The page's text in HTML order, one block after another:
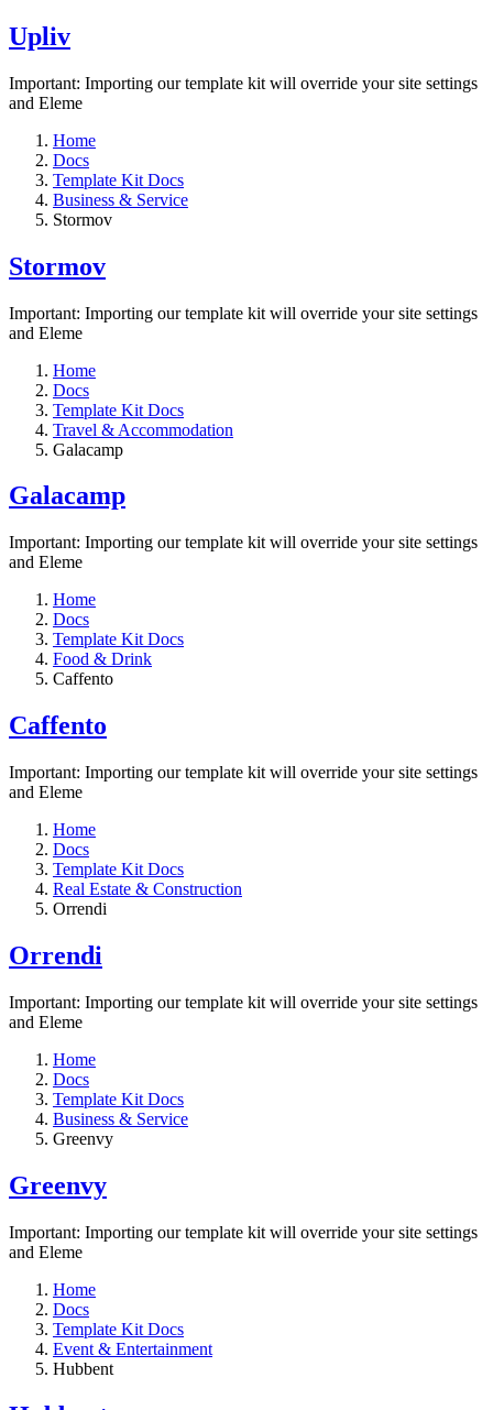
Upliv
Important: Importing our template kit will override your site settings
and Eleme
Home
Docs
Template Kit Docs
Business & Service
Stormov
Stormov
Important: Importing our template kit will override your site settings
and Eleme
Home
Docs
Template Kit Docs
Travel & Accommodation
Galacamp
Galacamp
Important: Importing our template kit will override your site settings
and Eleme
Home
Docs
Template Kit Docs
Food & Drink
Caffento
Caffento
Important: Importing our template kit will override your site settings
and Eleme
Home
Docs
Template Kit Docs
Real Estate & Construction
Orrendi
Orrendi
Important: Importing our template kit will override your site settings
and Eleme
Home
Docs
Template Kit Docs
Business & Service
Greenvy
Greenvy
Important: Importing our template kit will override your site settings
and Eleme
Home
Docs
Template Kit Docs
Event & Entertainment
Hubbent